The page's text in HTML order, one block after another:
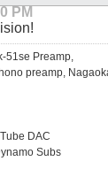
PM
51se Preamp,
preamp,
DAC
Subs